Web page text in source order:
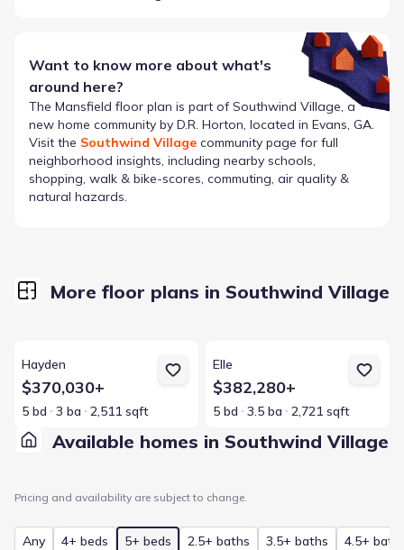
Want to know more about what's
around here?
The Mansfield floor plan is part ofSouthwind Village, a
new home community by D.R. Horton, located in Evans, GA.
Visit the Southwind Village community page for full
neighborhood insights, including nearby schools,
shopping, walk & bike-scores, commuting, air quality &
natural hazards.
Available homes in Southwind Village
Pricing and availability are subject to change.
Any 4+ beds 5+ beds 2.5+ baths 3.5+ baths
4.5+
More floor plans in Southwind Village
Hayden
$370,030+
5 bd 3 ba 2,511 sqft
Elle
$382,280+
5 bd 3.5 ba 2,721 sqft